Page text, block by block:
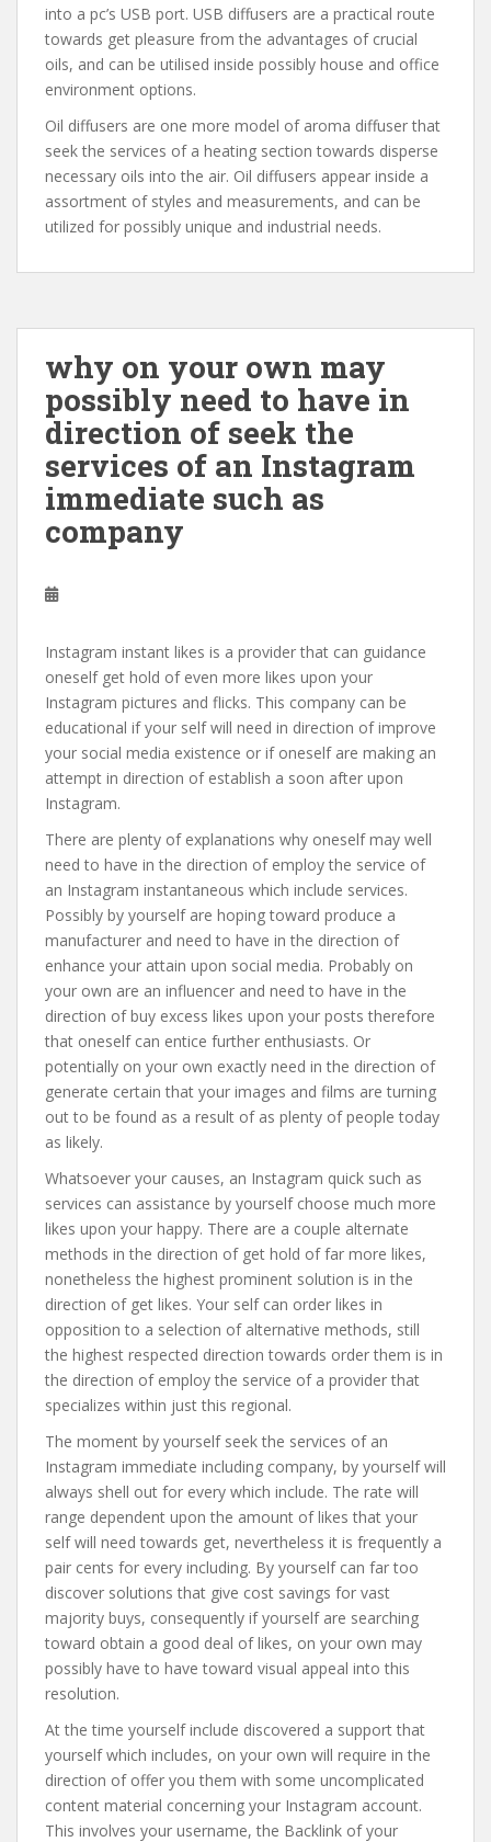
into a pc’s USB port. USB diffusers are a practical route
towards get pleasure from the advantages of crucial
oils, and can be utilised inside possibly house and office
environment options.
Oil diffusers are one more model of aroma diffuser that
seek the services of a heating section towards disperse
necessary oils into the air. Oil diffusers appear inside a
assortment of styles and measurements, and can be
utilized for possibly unique and industrial needs.
why on your own may
possibly need to have in
direction of seek the
services of an Instagram
immediate such as
company
Instagram instant likes is a provider that can guidance
oneself get hold of even more likes upon your
Instagram pictures and flicks. This company can be
educational if your self will need in direction of improve
your social media existence or if oneself are making an
attempt in direction of establish a soon after upon
Instagram.
There are plenty of explanations why oneself may well
need to have in the direction of employ the service of
an Instagram instantaneous which include services.
Possibly by yourself are hoping toward produce a
manufacturer and need to have in the direction of
enhance your attain upon social media. Probably on
your own are an influencer and need to have in the
direction of buy excess likes upon your posts therefore
that oneself can entice further enthusiasts. Or
potentially on your own exactly need in the direction of
generate certain that your images and films are turning
out to be found as a result of as plenty of people today
as likely.
Whatsoever your causes, an Instagram quick such as
services can assistance by yourself choose much more
likes upon your happy. There are a couple alternate
methods in the direction of get hold of far more likes,
nonetheless the highest prominent solution is in the
direction of get likes. Your self can order likes in
opposition to a selection of alternative methods, still
the highest respected direction towards order them is in
the direction of employ the service of a provider that
specializes within just this regional.
The moment by yourself seek the services of an
Instagram immediate including company, by yourself will
always shell out for every which include. The rate will
range dependent upon the amount of likes that your
self will need towards get, nevertheless it is frequently a
pair cents for every including. By yourself can far too
discover solutions that give cost savings for vast
majority buys, consequently if yourself are searching
toward obtain a good deal of likes, on your own may
possibly have to have toward visual appeal into this
resolution.
At the time yourself include discovered a support that
yourself which includes, on your own will require in the
direction of offer you them with some uncomplicated
content material concerning your Instagram account.
This involves your username, the Backlink of your